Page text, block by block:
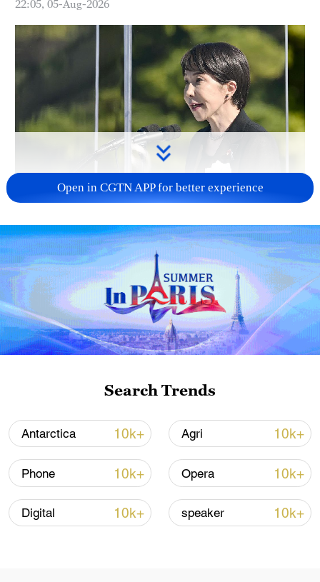
22:05, 05-Aug-2026
Japan PM Takaichi avoids firm commitment
to 3 non-nuclear principles
11:30, 06-Aug-2026
Iran, Oman close to new Hormuz Strait
shipping agreement
03:59, 06-Aug-2026
RELATED STORIES
Open in CGTN APP for better experience
Search Trends
Antarctica 10k+ Agri 10k+
Phone 10k+ Opera 10k+
Digital 10k+ speaker 10k+